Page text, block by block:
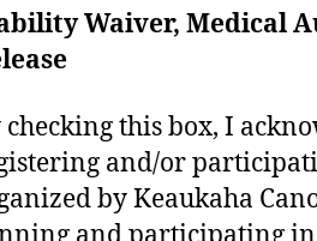
Waiver, Medical
checking this box, I
and/or
by Keaukaha